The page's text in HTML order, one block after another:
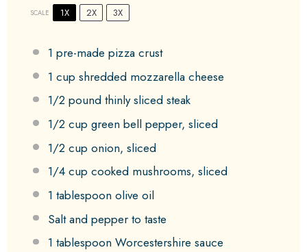
SCALE 1X 2X 3X
1 pre-made pizza crust
1 cup shredded mozzarella cheese
1/2 pound thinly sliced steak
1/2 cup green bell pepper, sliced
1/2 cup onion, sliced
1/4 cup cooked mushrooms, sliced
1 tablespoon olive oil
Salt and pepper to taste
1 tablespoon Worcestershire sauce